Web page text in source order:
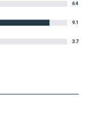
6.4
9.1
3.7